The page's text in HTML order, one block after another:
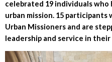
celebrated 19 individuals
urban mission. 15 participants
Urban Missioners and are
leadership and service in their